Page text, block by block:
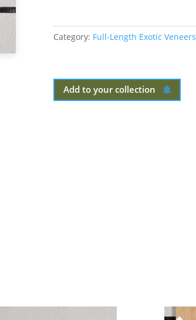
Category: Full-Length Exotic Veneers
Add to your collection